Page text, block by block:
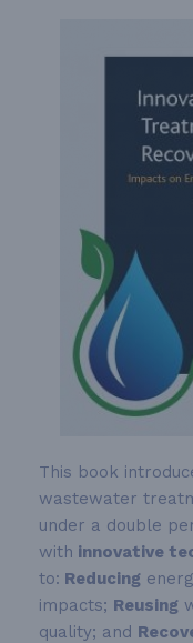
This book
wastewater
under a double
with innovative
to: Reducing
impacts; Reusing
quality; and